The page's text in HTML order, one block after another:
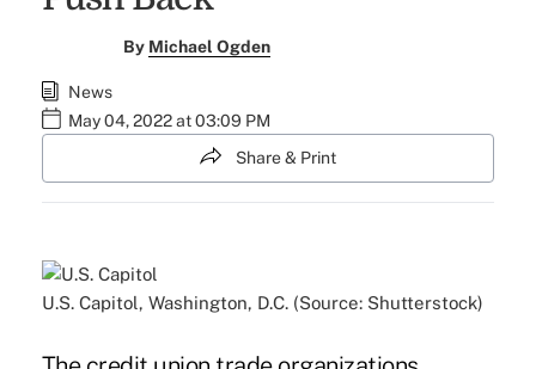
By Michael Ogden
News
May 04, 2022 at 03:09 PM
Share & Print
U.S. Capitol, Washington, D.C. (Source: Shutterstock)